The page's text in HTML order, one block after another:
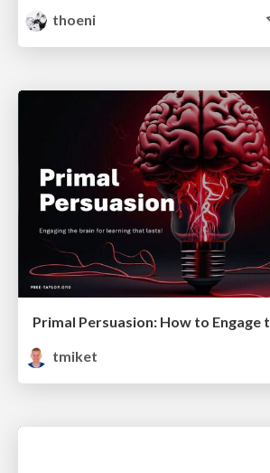
thoeni
tmiket